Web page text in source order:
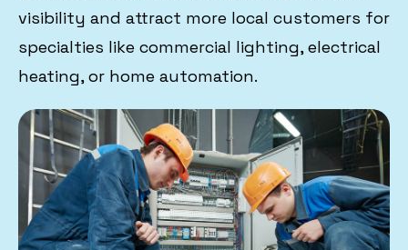
visibility and attract more local customers for
specialties like commercial lighting, electrical
heating, or home automation.